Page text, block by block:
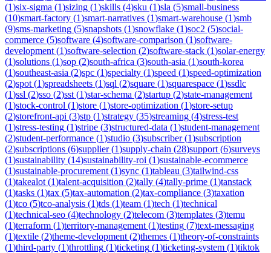
(1)six-sigma (1)sizing (1)skills (4)sku (1)sla (5)small-business
(10)smart-factory (1)smart-narratives (1)smart-warehouse (1)smb
(9)sms-marketing (5)snapshots (1)snowflake (1)soc2 (5)social-
commerce (5)software (4)software-comparison (1)software-
development (1)software-selection (2)software-stack (1)solar-energy
(1)solutions (1)sop (2)south-africa (3)south-asia (1)south-korea
(1)southeast-asia (2)spc (1)specialty (1)speed (1)speed-optimization
(2)spot (1)spreadsheets (1)sql (2)square (1)squarespace (1)ssdlc
(1)ssl (2)sso (2)sst (1)star-schema (2)startup (2)state-management
(1)stock-control (1)store (1)store-optimization (1)store-setup
(2)storefront-api (3)stp (1)strategy (35)streaming (4)stress-test
(1)stress-testing (1)stripe (3)structured-data (1)student-management
(2)student-performance (1)studio (3)subscriber(1)subscription
(2)subscriptions (6)supplier(1)supply-chain (28)support (6)surveys
(1)sustainability (14)sustainability-roi (1)sustainable-ecommerce
(1)sustainable-procurement (1)sync (1)tableau (3)tailwind-css
(1)takealot (1)talent-acquisition (2)tally (4)tally-prime (1)tanstack
(1)tasks (1)tax (5)tax-automation (2)tax-compliance (3)taxation
(1)tco (5)tco-analysis (1)tds (1)team (1)tech (1)technical
(1)technical-seo (4)technology (2)telecom (3)templates (3)temu
(1)terraform (1)territory-management (1)testing (7)text-messaging
(1)textile (2)theme-development (2)themes (1)theory-of-constraints
(1)third-party (1)throttling (1)ticketing (1)ticketing-system (1)tiktok